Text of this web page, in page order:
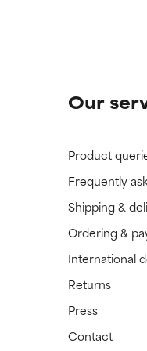
Our
Product
Frequently
Shipping &
Ordering &
International
Returns
Press
Contact